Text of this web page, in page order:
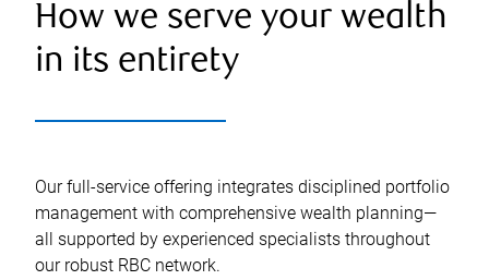
How we serve your wealth
in its entirety
Our full-service offering integrates disciplined portfolio
management with comprehensive wealth planning—
all supported by experienced specialists throughout
our robust RBC network.